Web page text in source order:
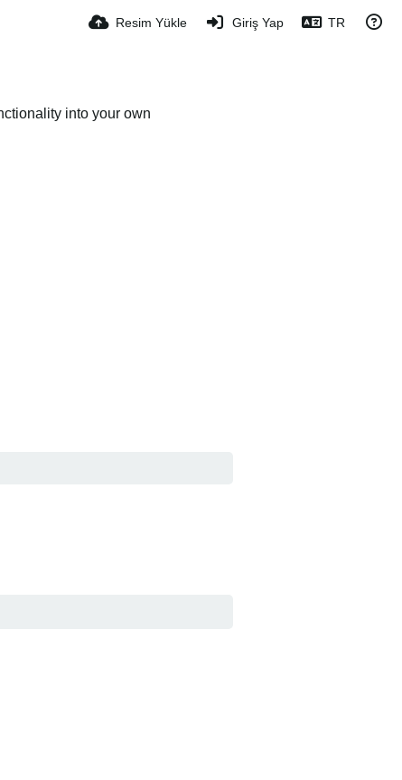
Resim Yükle Giriş Yap TR
into your own